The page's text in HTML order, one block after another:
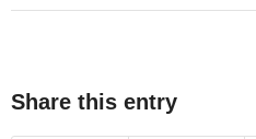
Share this entry